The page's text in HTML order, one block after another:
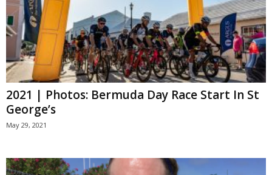
2021 | Photos: Bermuda Day Race Start In St
George’s
May 29, 2021